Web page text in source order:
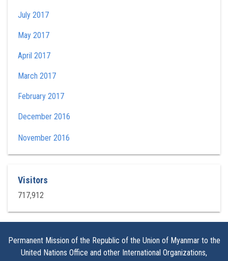
July 2017
May 2017
April 2017
March 2017
February 2017
December 2016
November 2016
Visitors
717,912
Permanent Mission of the Republic of the Union of Myanmar to the
United Nations Office and other International Organizations,